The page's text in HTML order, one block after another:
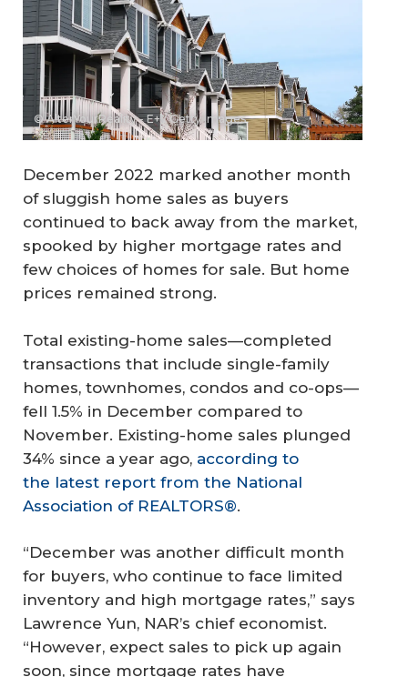
© AlterYourReality - E+ / Getty Images
December 2022 marked another month
of sluggish home sales as buyers
continued to back away from the market,
spooked by higher mortgage rates and
few choices of homes for sale. But home
prices remained strong.
Total existing-home sales—completed
transactions that include single-family
homes, townhomes, condos and co-ops—
fell 1.5% in December compared to
November. Existing-home sales plunged
34% since a year ago, according to
the latest report from the National
Association of REALTORS®.
“December was another difficult month
for buyers, who continue to face limited
inventory and high mortgage rates,” says
Lawrence Yun, NAR’s chief economist.
“However, expect sales to pick up again
soon, since mortgage rates have